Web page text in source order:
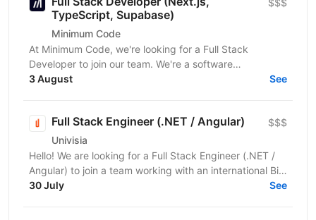
TypeScript, Supabase)
Minimum Code
$$$
At Minimum Code, we're looking for a Full Stack
Developer to join our team. We're a software
development agency based in Vienna. We design,
3 August See
Full Stack Engineer (.NET / Angular)
Univisia
$$$
Hello! We are looking for a Full Stack Engineer (.NET /
Angular) to join a team working with an international Big
Four client in the fintech, audit, and...
30 July See